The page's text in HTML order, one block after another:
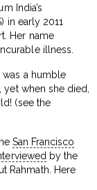
India’s
in early 2011
Her name
illness.
was a humble
when she died,
(see the
San Francisco
by the
Rahmath. Here